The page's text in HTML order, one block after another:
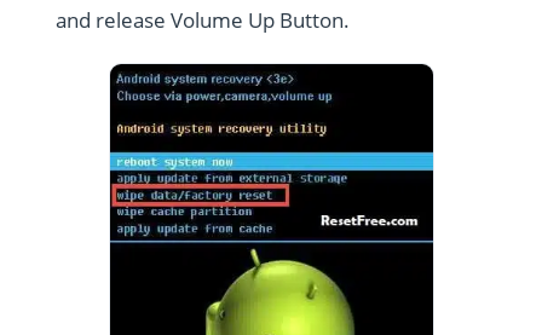
and release Volume Up Button.